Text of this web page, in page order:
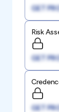
GET PRO
Risk
GET PRO
GET PRO